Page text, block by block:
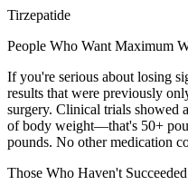
Tirzepatide
People Who Want Maximum
If you're serious about losing
results that were previously
surgery. Clinical trials showed
of body weight—that's 50+
pounds. No other medication
Those Who Haven't